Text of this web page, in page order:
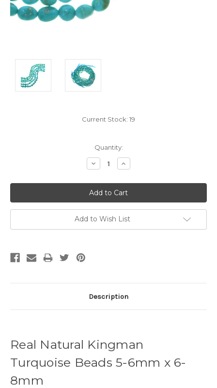
Current Stock: 19
Quantity:
Decrease
Quantity:
Increase
Quantity:
Add to Wish List
Description
Real Natural Kingman
Turquoise Beads 5-6mm x 6-
8mm